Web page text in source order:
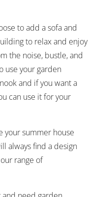
to add a sofa and
to relax and enjoy
the noise, bustle, and
use your garden
and if you want a
can use it for your
your summer house
always find a design
range of